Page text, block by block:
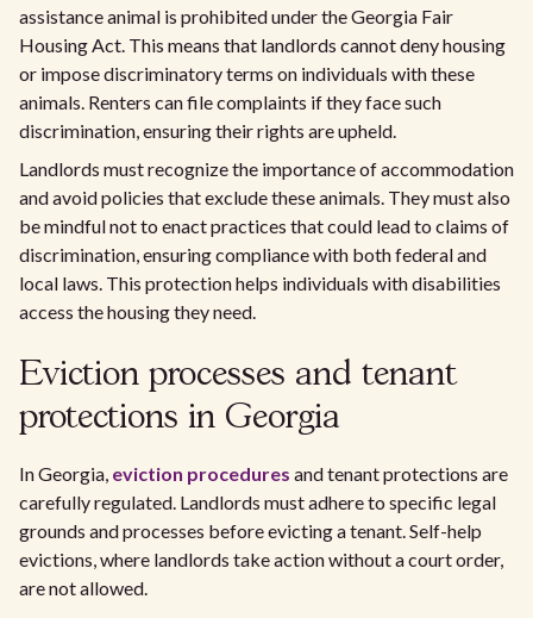
assistance animal is prohibited under the Georgia Fair
Housing Act. This means that landlords cannot deny housing
or impose discriminatory terms on individuals with these
animals. Renters can file complaints if they face such
discrimination, ensuring their rights are upheld.
Landlords must recognize the importance of accommodation
and avoid policies that exclude these animals. They must also
be mindful not to enact practices that could lead to claims of
discrimination, ensuring compliance with both federal and
local laws. This protection helps individuals with disabilities
access the housing they need.
Eviction processes and tenant
protections in Georgia
In Georgia, eviction procedures and tenant protections are
carefully regulated. Landlords must adhere to specific legal
grounds and processes before evicting a tenant. Self-help
evictions, where landlords take action without a court order,
are not allowed.